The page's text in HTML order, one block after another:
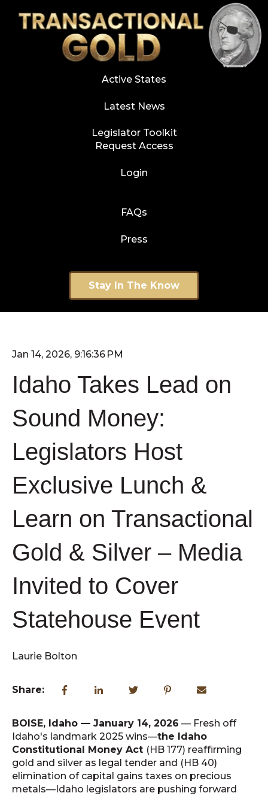
Active States
Latest News
Legislator Toolkit
Request Access
Login
FAQs
Press
Stay In The Know
Jan 14, 2026, 9:16:36 PM
Idaho Takes Lead on
Sound Money:
Legislators Host
Exclusive Lunch &
Learn on Transactional
Gold & Silver – Media
Invited to Cover
Statehouse Event
Laurie Bolton
Share:
BOISE, Idaho — January 14, 2026 — Fresh off
Idaho's landmark 2025 wins—the Idaho
Constitutional Money Act (HB 177) reaffirming
gold and silver as legal tender and (HB 40)
elimination of capital gains taxes on precious
metals—Idaho legislators are pushing forward